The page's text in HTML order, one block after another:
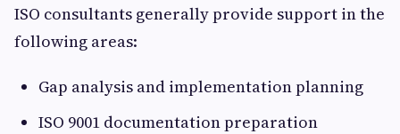
ISO consultants generally provide support in the
following areas:
Gap analysis and implementation planning
ISO 9001 documentation preparation